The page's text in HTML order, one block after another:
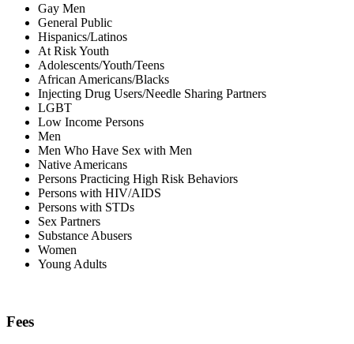
Gay Men
General Public
Hispanics/Latinos
At Risk Youth
Adolescents/Youth/Teens
African Americans/Blacks
Injecting Drug Users/Needle Sharing Partners
LGBT
Low Income Persons
Men
Men Who Have Sex with Men
Native Americans
Persons Practicing High Risk Behaviors
Persons with HIV/AIDS
Persons with STDs
Sex Partners
Substance Abusers
Women
Young Adults
Fees